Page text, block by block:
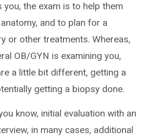
the exam is to help them
and to plan for a
or other treatments. Whereas,
OB/GYN is examining you,
a little bit different, getting a
getting a biopsy done.
know, initial evaluation with an
in many cases, additional